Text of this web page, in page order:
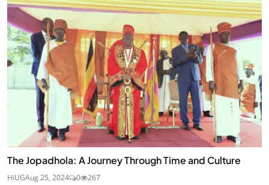
The Jopadhola: A Journey Through Time and Culture
HiUGAug 25, 2024 0 267